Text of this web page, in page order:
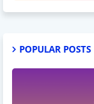
POPULAR POSTS